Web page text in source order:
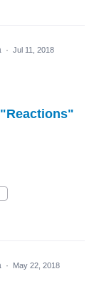
· Jul 11, 2018
· May 22, 2018